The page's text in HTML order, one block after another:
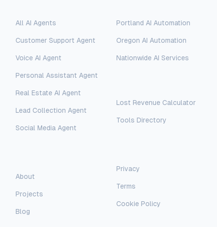
All AI Agents
Customer Support Agent
Voice AI Agent
Personal Assistant Agent
Real Estate AI Agent
Lead Collection Agent
Social Media Agent
About
Projects
Blog
Portland AI Automation
Oregon AI Automation
Nationwide AI Services
Lost Revenue Calculator
Tools Directory
Privacy
Terms
Cookie Policy
AI Assistant
Hello! I'm AI-Automated's virtual
assistant. How can I help you learn more